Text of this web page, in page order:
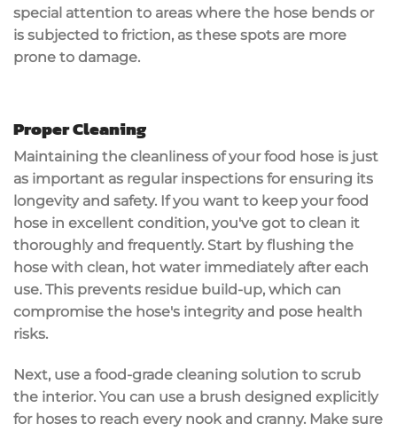
special attention to areas where the hose bends or
is subjected to friction, as these spots are more
prone to damage.
Proper Cleaning
Maintaining the cleanliness of your food hose is just
as important as regular inspections for ensuring its
longevity and safety. If you want to keep your food
hose in excellent condition, you've got to clean it
thoroughly and frequently. Start by flushing the
hose with clean, hot water immediately after each
use. This prevents residue build-up, which can
compromise the hose's integrity and pose health
risks.
Next, use a food-grade cleaning solution to scrub
the interior. You can use a brush designed explicitly
for hoses to reach every nook and cranny. Make sure